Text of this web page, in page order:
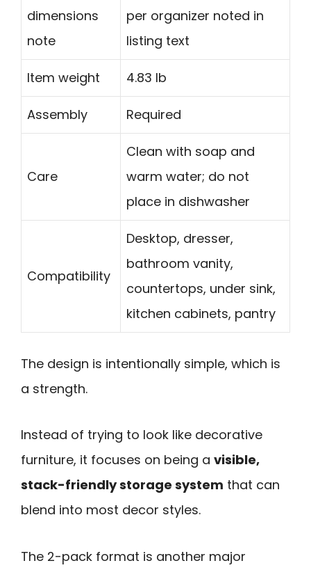
dimensions
note
per organizer noted in
listing text
Item weight 4.83 lb
Assembly Required
Care
Clean with soap and
warm water; do not
place in dishwasher
Compatibility
Desktop, dresser,
bathroom vanity,
countertops, under sink,
kitchen cabinets, pantry
The design is intentionally simple, which is
a strength.
Instead of trying to look like decorative
furniture, it focuses on being a visible,
stack-friendly storage system that can
blend into most decor styles.
The 2-pack format is another major